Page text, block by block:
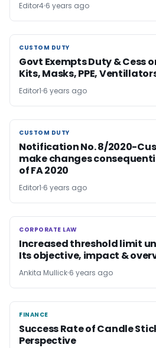
Editor4 6 years ago
CUSTOM DUTY
CUSTOM DUTY
Govt Exempts Duty & Cess
Kits, Masks, PPE,
Editor1 6 years ago
CUSTOM DUTY
CUSTOM DUTY
Notification No. 8/2020-
make changes
of FA 2020
Editor1 6 years ago
CORPORATE LAW
CORPORATE LAW
Increased threshold limit
Its objective, impact &
Ankita Mullick 6 years ago
FINANCE
FINANCE
Success Rate of Candle
Perspective